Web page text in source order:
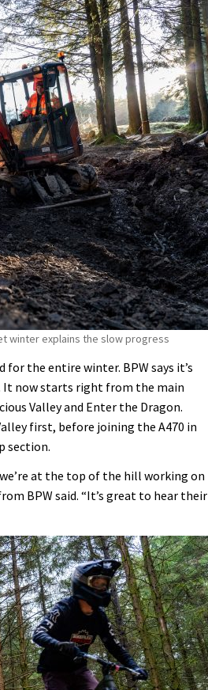
winter explains the slow progress
for the entire winter. BPW says it’s
It now starts right from the main
Valley and Enter the Dragon.
first, before joining the A470 in
section.
at the top of the hill working on
BPW said. “It’s great to hear their